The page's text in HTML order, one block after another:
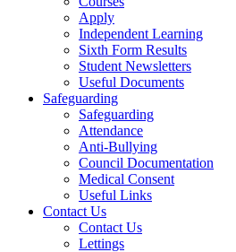
Apply
Independent Learning
Sixth Form Results
Student Newsletters
Useful Documents
Safeguarding
Safeguarding
Attendance
Anti-Bullying
Council Documentation
Medical Consent
Useful Links
Contact Us
Contact Us
Lettings